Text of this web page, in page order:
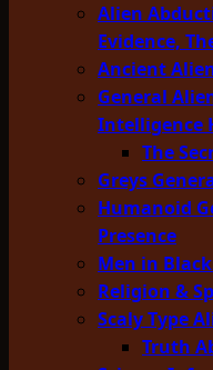
Alien
Evidence,
Ancient
General
Intelligence
The
Greys
Humanoid
Presence
Men in
Religion &
Scaly Type
Truth